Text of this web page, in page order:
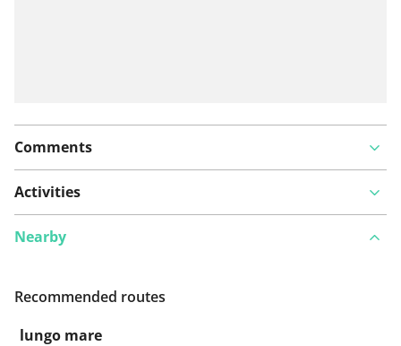
Comments
Activities
Nearby
Recommended routes
lungo mare